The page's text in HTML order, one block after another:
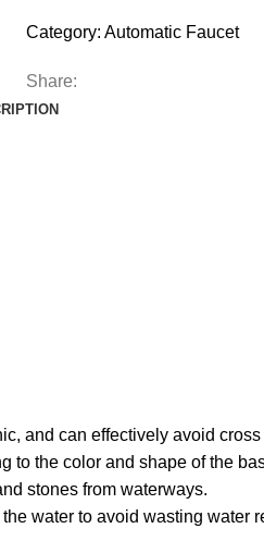
Category: Automatic Faucet
Share:
and can effectively avoid
to the color and shape of the
stones from waterways.
water to avoid wasting water